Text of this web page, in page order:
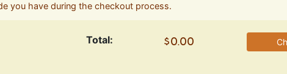
you have during the checkout process.
Total: